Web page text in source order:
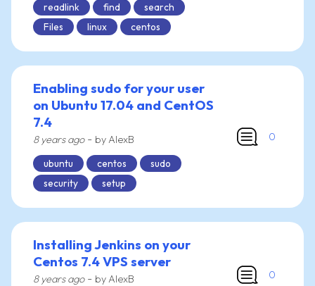
readlink
find
search
Files
linux centos
Enabling sudo for your user
on Ubuntu 17.04 and CentOS
7.4
8 years ago- by AlexB
ubuntu
centos
sudo
security
setup
0
Installing Jenkins on your
Centos 7.4 VPS server
8 years ago- by AlexB
0